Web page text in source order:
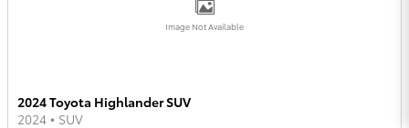
Image Not Available
2024 Toyota Highlander SUV
2024 • SUV